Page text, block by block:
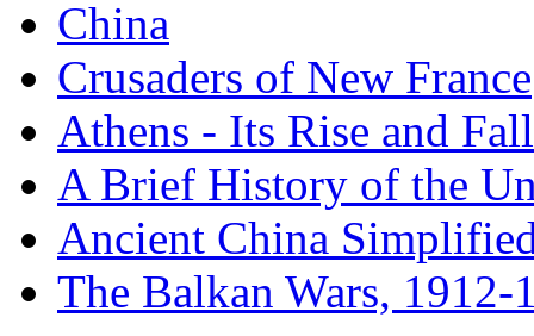
China
Crusaders of New France
Athens - Its Rise and Fall
A Brief History of the
Ancient China
The Balkan Wars, 1912-